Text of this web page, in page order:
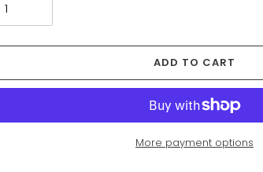
ADD TO CART
More payment options